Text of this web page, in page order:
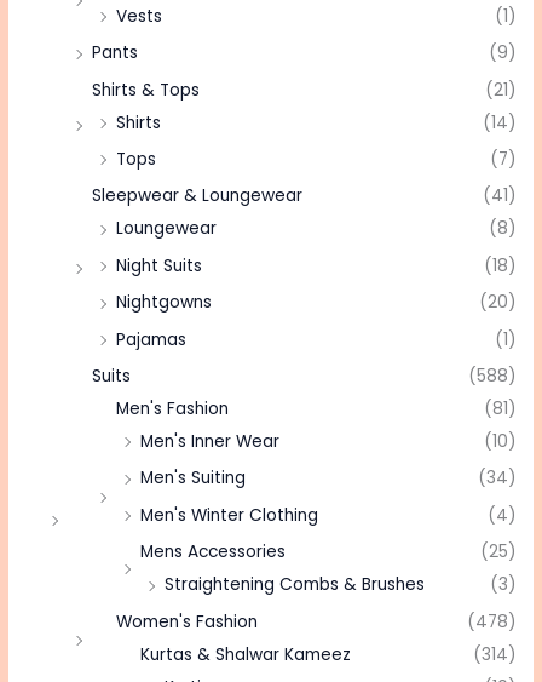
Vests
(1)
Pants
(9)
Shirts & Tops
(21)
Shirts
(14)
Tops
(7)
Sleepwear & Loungewear
(41)
Loungewear
(8)
Night Suits
(18)
Nightgowns
(20)
Pajamas
(1)
Suits
(588)
Men's Fashion
(81)
Men's Inner Wear
(10)
Men's Suiting
(34)
Men's Winter Clothing
(4)
Mens Accessories
(25)
Straightening Combs & Brushes
(3)
Women's Fashion
(478)
Kurtas & Shalwar Kameez
(314)